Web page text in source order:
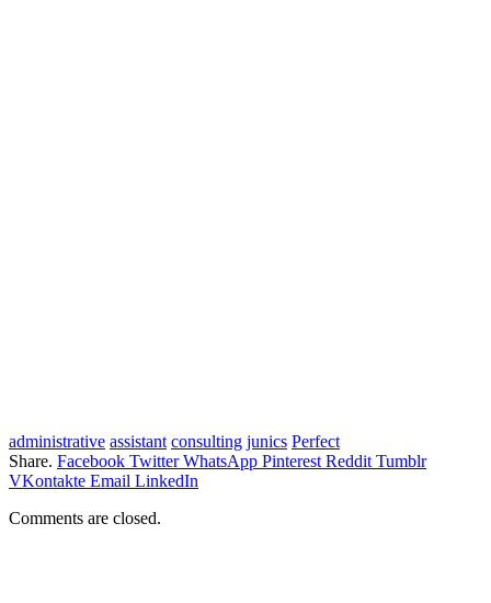
administrative assistant consulting junics Perfect
Share. Facebook Twitter WhatsApp Pinterest Reddit Tumblr
VKontakte Email LinkedIn
Comments are closed.